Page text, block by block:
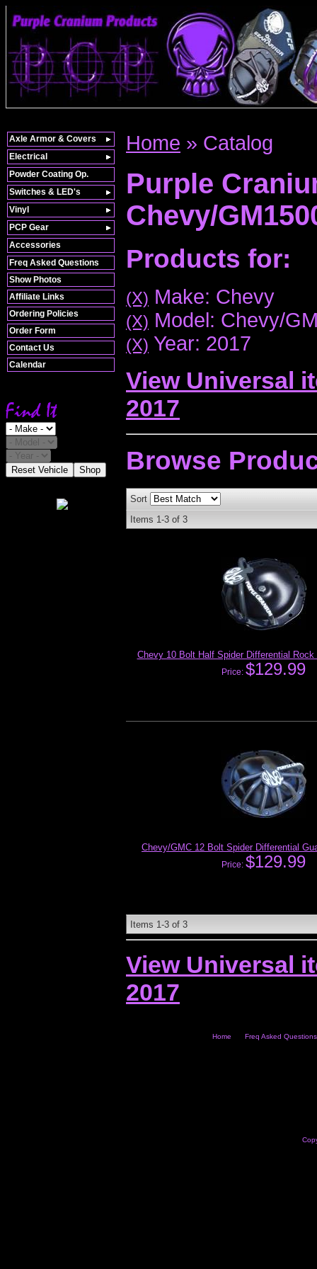
Freq Asked Questions
Show Photos
Affiliate Links
Ordering Policies
Order Form
Contact Us
Calendar
Reset Vehicle Shop
Home » Catalog
Purple
Chevy/
Products for:
(X) Make: Chevy
(X) Model: Chevy/
(X) Year: 2017
View Universal
2017
Browse
Sort
Items 1-3 of 3
Chevy 10 Bolt Half Spider Differential Rock
Price:$129.99
Chevy/GMC 12 Bolt Spider Differential
Price:$129.99
Items 1-3 of 3
View Universal
2017
Home Freq Asked Questions
Axle Armor & Covers
Electrical
Powder Coating Op.
Switches & LED's
Vinyl
PCP Gear
Accessories